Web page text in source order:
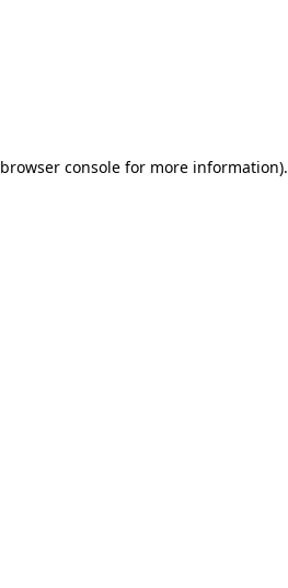
browser consolefor more information).